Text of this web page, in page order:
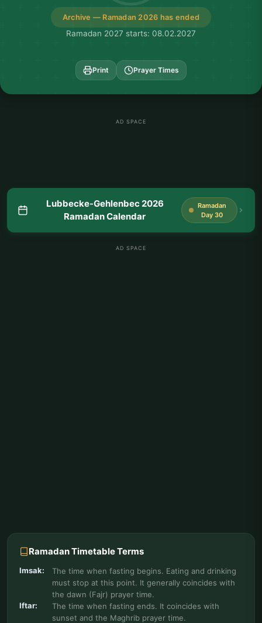
Archive — Ramadan 2026 has ended
Ramadan 2027 starts: 08.02.2027
Print Prayer Times
AD SPACE
Lubbecke-Gehlenbec 2026
Ramadan Calendar
Ramadan
Day 30
AD SPACE
Ramadan Timetable Terms
Imsak:
The time when fasting begins. Eating and drinking
must stop at this point. It generally coincides with
the dawn (Fajr) prayer time.
Iftar:
The time when fasting ends. It coincides with
sunset and the Maghrib prayer time.